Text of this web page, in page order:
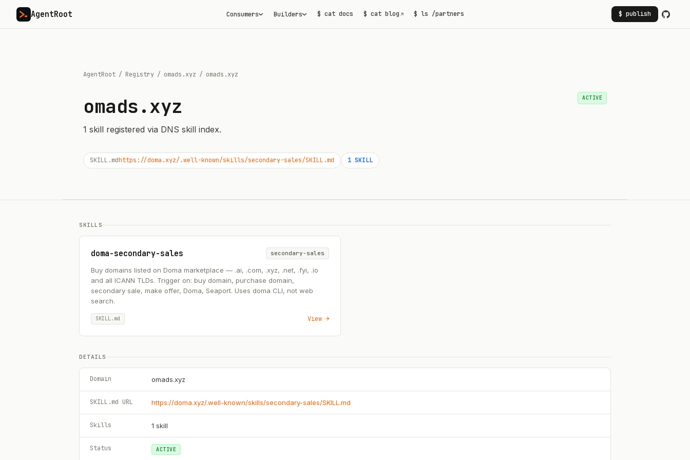
AgentRoot Consumers Builders $ cat docs $ cat blog ↗ $ ls /partners $ publish
AgentRoot / Registry / omads.xyz / omads.xyz
omads.xyz
1 skill registered via DNS skill index.
ACTIVE
SKILL.mdhttps://doma.xyz/.well-known/skills/secondary-sales/SKILL.md 1 SKILL
SKILLS
doma-secondary-sales secondary-sales
Buy domains listed on Doma marketplace — .ai, .com, .xyz, .net, .fyi, .io
and all ICANN TLDs. Trigger on: buy domain, purchase domain,
secondary sale, make offer, Doma, Seaport. Uses doma CLI, not web
search.
SKILL.md View →
DETAILS
Domain omads.xyz
SKILL.md URL https://doma.xyz/.well-known/skills/secondary-sales/SKILL.md
Skills 1 skill
Status ACTIVE